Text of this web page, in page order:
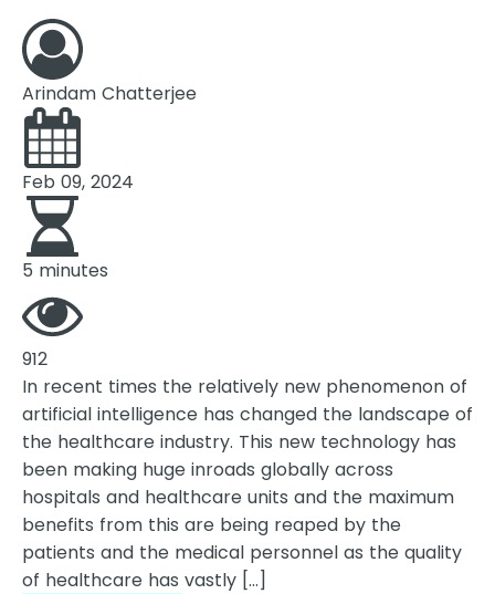
Arindam Chatterjee
Feb 09, 2024
5 minutes
912
In recent times the relatively new phenomenon of
artificial intelligence has changed the landscape of
the healthcare industry. This new technology has
been making huge inroads globally across
hospitals and healthcare units and the maximum
benefits from this are being reaped by the
patients and the medical personnel as the quality
of healthcare has vastly […]